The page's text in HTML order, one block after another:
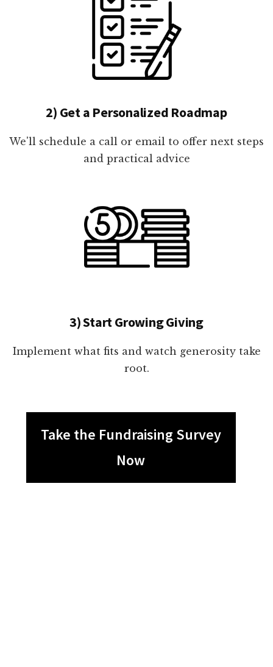
2) Get a Personalized Roadmap
We'll schedule a call or email to offer next steps
and practical advice
3) Start Growing Giving
Implement what fits and watch generosity take
root.
Take the Fundraising Survey
Now